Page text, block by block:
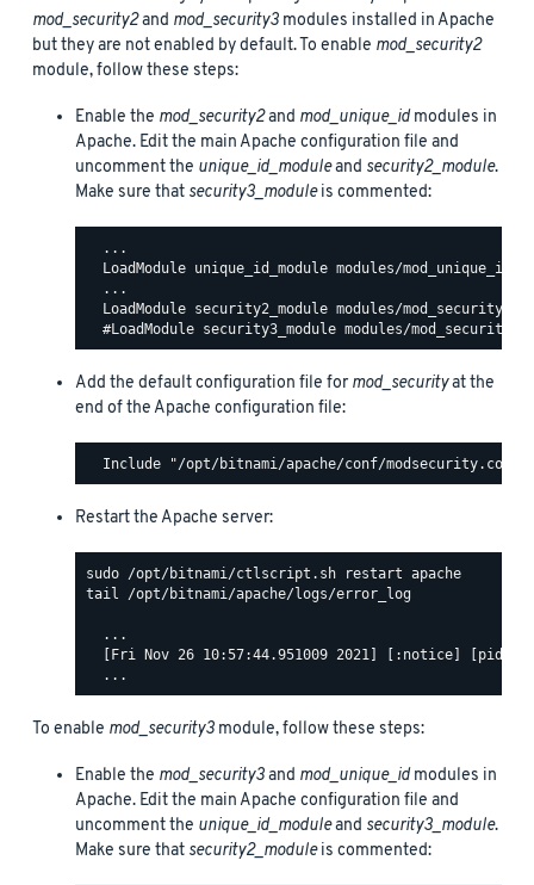
mod_security2and mod_security3 modules installed in Apache
but they are not enabled by default. To enable mod_security2
module, follow these steps:
Enable the mod_security2and mod_unique_id modules in
Apache. Edit the main Apache configuration file and
uncomment the unique_id_moduleand security2_module.
Make sure that security3_moduleis commented:
  ...
LoadModule unique_id_module modules/
  ...
LoadModule security2_module modules/
Add the default configuration file formod_securityat the
end of the Apache configuration file:
Restart the Apache server:
tail /opt/bitnami/apache/logs/error_log
  ...
[Fri Nov 26 10:57:44.951009 2021] [:notice] [pid
To enable mod_security3 module, follow these steps:
Enable the mod_security3and mod_unique_id modules in
Apache. Edit the main Apache configuration file and
uncomment the unique_id_moduleand security3_module.
Make sure that security2_moduleis commented: